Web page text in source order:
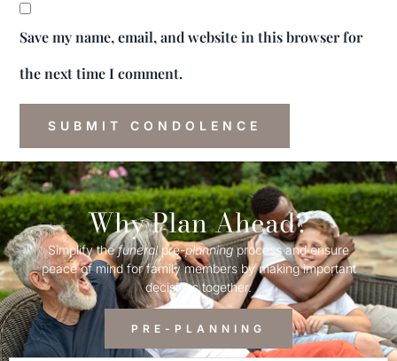
Save my name, email, and website in this browser for
the next time I comment.
Why Plan Ahead?
Simplify thefuneralpre-planningprocess and ensure
peace of mind for family members by making important
decisions together.
PRE-PLANNING